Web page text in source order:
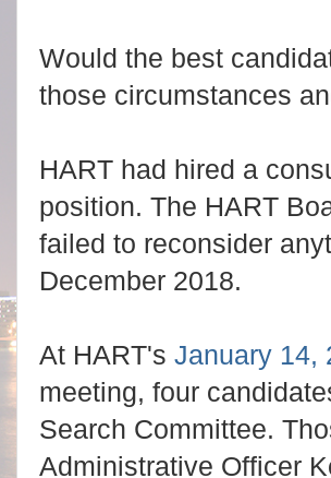
Would the best
those circumstances
HART had hired a
position. The HART
failed to reconsider
December 2018.
At HART's January 14,
meeting, four
Search Committee.
Administrative Officer